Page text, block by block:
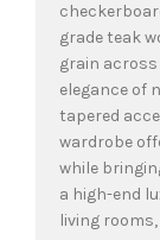
grade teak
grain
elegance of
tapered
wardrobe
while
a high-end
living